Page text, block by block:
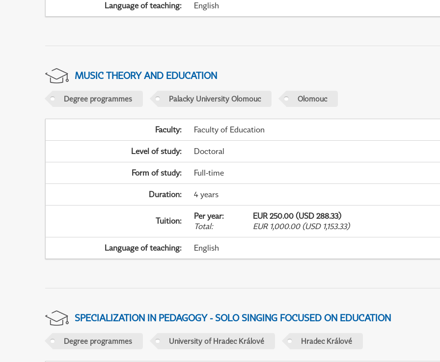
Language of teaching: English
MUSIC THEORY AND EDUCATION
Degree programmes Palacky University Olomouc Olomouc
Faculty: Faculty of Education
Level of study: Doctoral
Form of study: Full-time
Duration: 4 years
Tuition: Per year:
EUR 250.00 (USD 288.33)
Total: EUR 1,000.00 (USD 1,153.33)
Language of teaching: English
SPECIALIZATION IN PEDAGOGY - SOLO SINGING FOCUSED ON EDUCATION
Degree programmes University of Hradec Králové Hradec Králové